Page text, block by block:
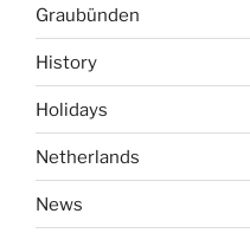
Graubünden
History
Holidays
Netherlands
News